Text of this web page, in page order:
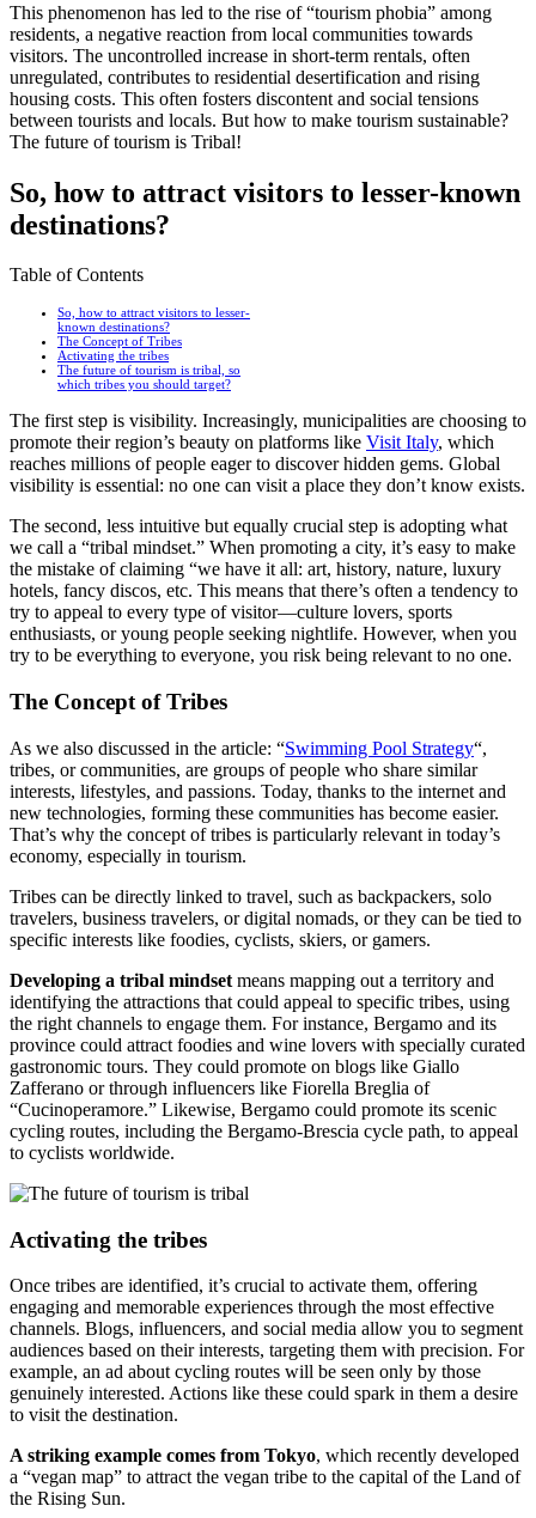
This phenomenon has led to the rise of “tourism phobia” among
residents, a negative reaction from local communities towards
visitors. The uncontrolled increase in short-term rentals, often
unregulated, contributes to residential desertification and rising
housing costs. This often fosters discontent and social tensions
between tourists and locals. But how to make tourism sustainable?
The future of tourism is Tribal!
So, howto attract visitors to lesser-known
destinations?
Table of Contents
So, how to attract visitors to lesser-
known destinations?
The Concept of Tribes
Activating the tribes
The future of tourism is tribal, so
which tribes you should target?
The first step is visibility. Increasingly, municipalities are choosing to
promote their region’s beauty on platforms like Visit Italy, which
reaches millions of people eager to discover hidden gems. Global
visibility is essential: no one can visit a place they don’t know exists.
The second, less intuitive but equally crucial step is adopting what
we call a “tribal mindset.” When promoting a city, it’s easy to make
the mistake of claiming “we have it all: art, history, nature, luxury
hotels, fancy discos, etc. This means that there’s often a tendency to
try to appeal to every type of visitor—culture lovers, sports
enthusiasts, or young people seeking nightlife. However, when you
try to be everything to everyone, you risk being relevant to no one.
The Concept of Tribes
As we also discussed in the article: “Swimming Pool Strategy“,
tribes, or communities, are groups of people who share similar
interests, lifestyles, and passions. Today, thanks to the internet and
new technologies, forming these communities has become easier.
That’s why the concept of tribes is particularly relevant in today’s
economy, especially in tourism.
Tribes can be directly linked to travel, such as backpackers, solo
travelers, business travelers, or digital nomads, or they can be tied to
specific interests like foodies, cyclists, skiers, or gamers.
Developing a tribal mindset means mapping out a territory and
identifying the attractions that could appeal to specific tribes, using
the right channels to engage them. For instance, Bergamo and its
province could attract foodies and wine lovers with specially curated
gastronomic tours. They could promote on blogs like Giallo
Zafferano or through influencers like Fiorella Breglia of
“Cucinoperamore.” Likewise, Bergamo could promote its scenic
cycling routes, including the Bergamo-Brescia cycle path, to appeal
to cyclists worldwide.
Activating the tribes
Once tribes are identified, it’s crucial to activate them, offering
engaging and memorable experiences through the most effective
channels. Blogs, influencers, and social media allow you to segment
audiences based on their interests, targeting them with precision. For
example, an ad about cycling routes will be seen only by those
genuinely interested. Actions like these could spark in them a desire
to visit the destination.
A striking example comes from Tokyo, which recently developed
a “vegan map” to attract the vegan tribe to the capital of the Land of
the Rising Sun.